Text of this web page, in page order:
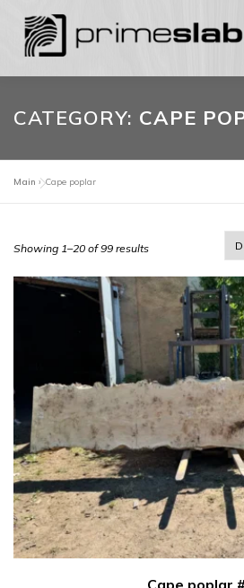
content
HOME SHOP ABOUT
ENGLISH
CATEGORY: CAPE
Main »Cape poplar
Showing 1–20 of 99 results